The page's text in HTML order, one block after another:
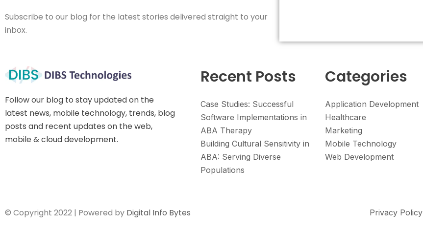
Subscribe to our blog for the latest stories delivered straight to your
inbox.
Follow our blog to stay updated on the
latest news, mobile technology, trends, blog
posts and recent updates on the web,
mobile & cloud development.
Recent Posts
Case Studies: Successful
Software Implementations in
ABA Therapy
Building Cultural Sensitivity in
ABA: Serving Diverse
Populations
Categories
Application Development
Healthcare
Marketing
Mobile Technology
Web Development
© Copyright 2022 | Powered by Digital Info Bytes Privacy Policy